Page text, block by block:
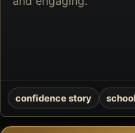
confidence story